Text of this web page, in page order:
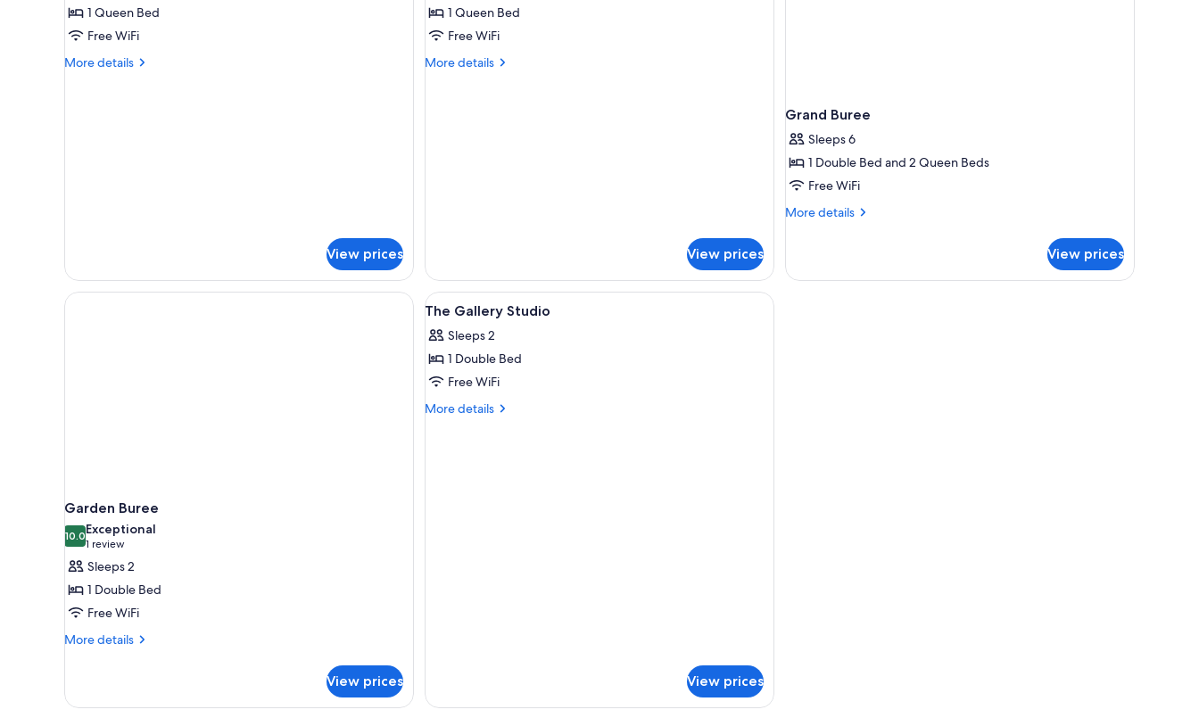
(Studio
Gallery)
1 Queen Bed
Free WiFi
More details
More
View prices
(Dragonfly
Rest)
1 Queen Bed
Free WiFi
More details
More
View prices
Grand Buree
Sleeps 6
1 Double Bed and 2 Queen Beds
Free WiFi
More details
More
Buree
View prices
Garden Buree
10.010.0 out of 10
Exceptional
1 review
(1
review)
Sleeps 2
1 Double Bed
Free WiFi
More details
More
Buree
View prices
View
all
photos
for
The
Gallery
A bedroom with a bed, a chair, a small table, and a window.
1
The Gallery Studio
Sleeps 2
1 Double Bed
Free WiFi
More details
More
View prices